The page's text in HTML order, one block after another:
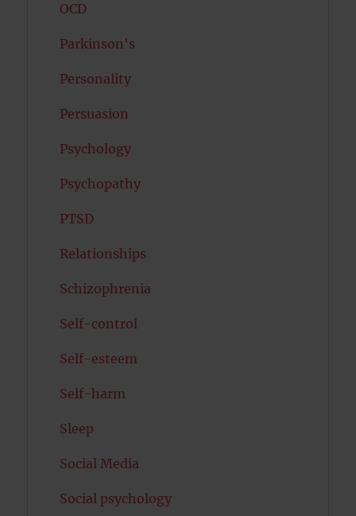
OCD
Parkinson's
Personality
Persuasion
Psychology
Psychopathy
PTSD
Relationships
Schizophrenia
Self-control
Self-esteem
Self-harm
Sleep
Social Media
Social psychology